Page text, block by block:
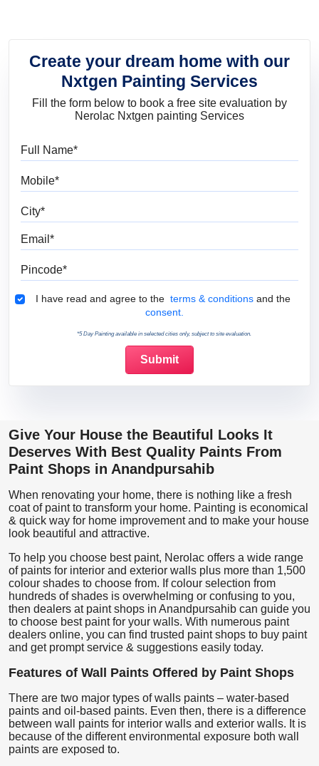
Create your dream home with our
Nxtgen Painting Services
Fill the form below to book a free site evaluation by
Nerolac Nxtgen painting Services
Terms & Conditions
I have read and agree to the terms & conditions and the
consent.
*5 Day Painting available in selected cities only, subject to site evaluation.
Give Your House the Beautiful Looks It
Deserves With Best Quality Paints From
Paint Shops in Anandpursahib
When renovating your home, there is nothing like a fresh
coat of paint to transform your home. Painting is economical
& quick way for home improvement and to make your house
look beautiful and attractive.
To help you choose best paint, Nerolac offers a wide range
of paints for interior and exterior walls plus more than 1,500
colour shades to choose from. If colour selection from
hundreds of shades is overwhelming or confusing to you,
then dealers at paint shops in Anandpursahib can guide you
to choose best paint for your walls. With numerous paint
dealers online, you can find trusted paint shops to buy paint
and get prompt service & suggestions easily today.
Features of Wall Paints Offered by Paint Shops
There are two major types of walls paints – water-based
paints and oil-based paints. Even then, there is a difference
between wall paints for interior walls and exterior walls. It is
because of the different environmental exposure both wall
paints are exposed to.